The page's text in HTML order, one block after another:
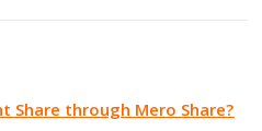
Share through Mero Share?